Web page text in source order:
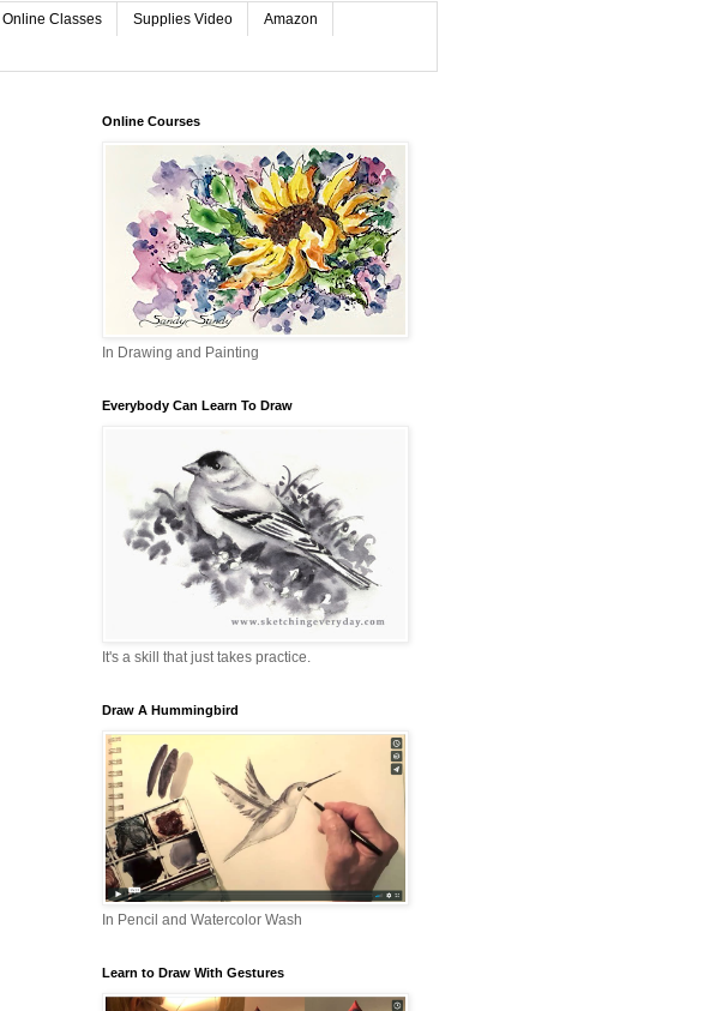
Online Classes Supplies Video Amazon
Online Courses
In Drawing and Painting
Everybody Can Learn To Draw
It's a skill that just takes practice.
Draw A Hummingbird
In Pencil and Watercolor Wash
Learn to Draw With Gestures